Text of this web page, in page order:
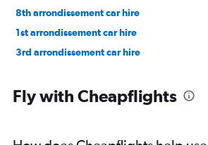
8th arrondissement car hire
1st arrondissement car hire
3rd arrondissement car hire
Fly with Cheapflights